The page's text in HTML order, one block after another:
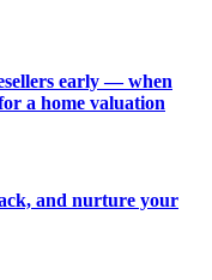
early — when
a home valuation
and nurture your